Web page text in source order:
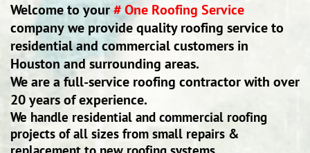
Welcome to your# One Roofing Service
company we provide quality roofing service to
residential and commercial customers in
Houston and surrounding areas.
We are a full-service roofing contractor with over
20 years of experience.
We handle residential and commercial roofing
projects of all sizes from small repairs &